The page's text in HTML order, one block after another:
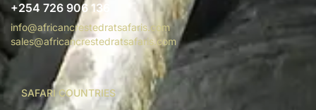
+254 726 906 136
info@africancrestedratsafaris.com
sales@africancrestedratsafaris.com
SAFARI COUNTRIES